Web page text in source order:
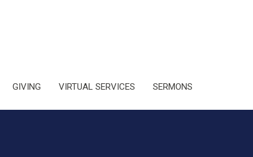
GIVING VIRTUAL SERVICES SERMONS